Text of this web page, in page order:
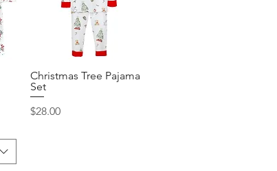
Quick View
Christmas Tree Pajama
Set
Price
$28.00